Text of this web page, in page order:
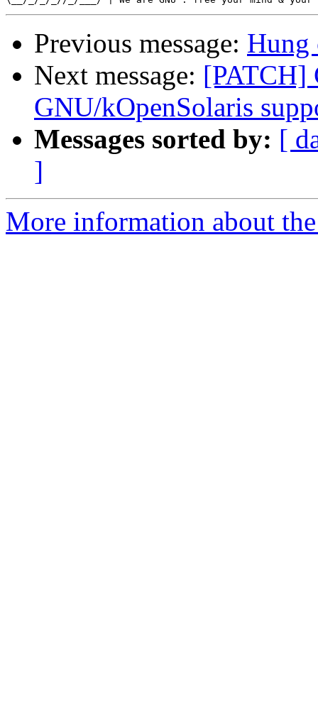
Previous message: Hung
Next message: [PATCH]
GNU/kOpenSolaris
Messages sorted by: [
]
More information about